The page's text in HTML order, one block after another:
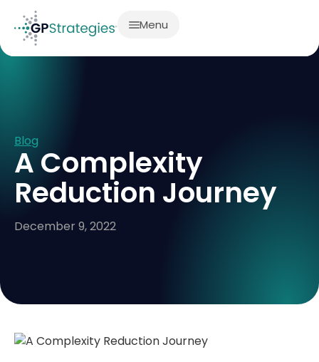
Menu
Blog
A Complexity
Reduction Journey
December 9, 2022